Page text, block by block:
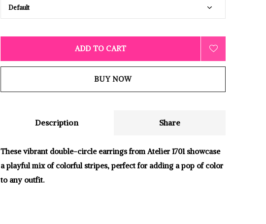
ADD TO CART
BUY NOW
Description Share
These vibrant double-circle earrings from Atelier 1701 showcase
a playful mix of colorful stripes, perfect for adding a pop of color
to any outfit.